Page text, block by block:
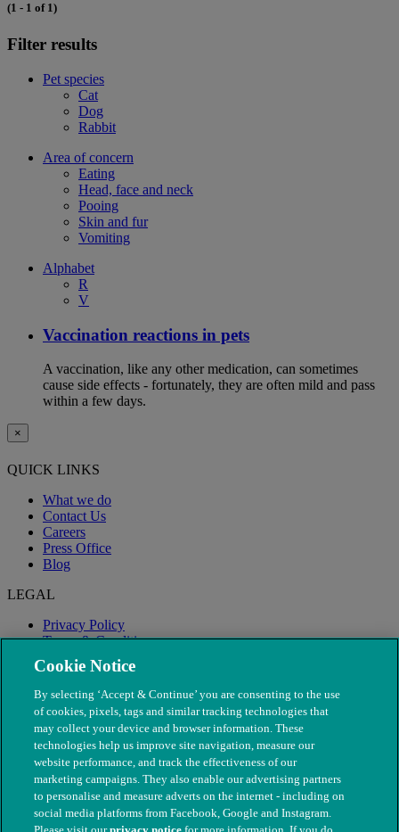
(1 - 1 of 1)
Filter results
Pet species
Cat
Dog
Rabbit
Area of concern
Eating
Head, face and neck
Pooing
Skin and fur
Vomiting
Alphabet
R
V
Vaccination reactions in pets
A vaccination, like any other medication, can sometimes
cause side effects - fortunately, they are often mild and pass
within a few days.
×
QUICK LINKS
What we do
Contact Us
Careers
Press Office
Blog
LEGAL
Privacy Policy
Terms & Conditions
Modern Slavery
Cookie Notice
By selecting ‘Accept & Continue’ you are consenting to the use
of cookies, pixels, tags and similar tracking technologies that
may collect your device and browser information. These
technologies help us improve site navigation, measure our
website performance, and track the effectiveness of our
marketing campaigns. They also enable our advertising partners
to personalise and measure adverts on the internet - including on
social media platforms from Facebook, Google and Instagram.